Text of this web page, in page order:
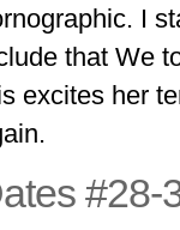
I
that We
excites her
#28-